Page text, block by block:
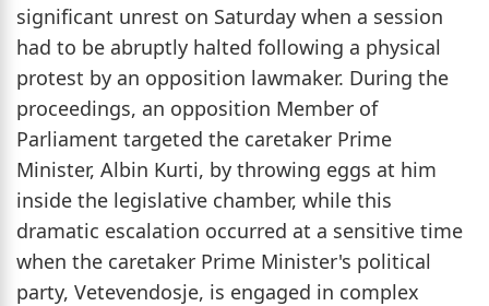
significant unrest on Saturday when a session
had to be abruptly halted following a physical
protest by an opposition lawmaker. During the
proceedings, an opposition Member of
Parliament targeted the caretaker Prime
Minister, Albin Kurti, by throwing eggs at him
inside the legislative chamber, while this
dramatic escalation occurred at a sensitive time
when the caretaker Prime Minister's political
party, Vetevendosje, is engaged in complex